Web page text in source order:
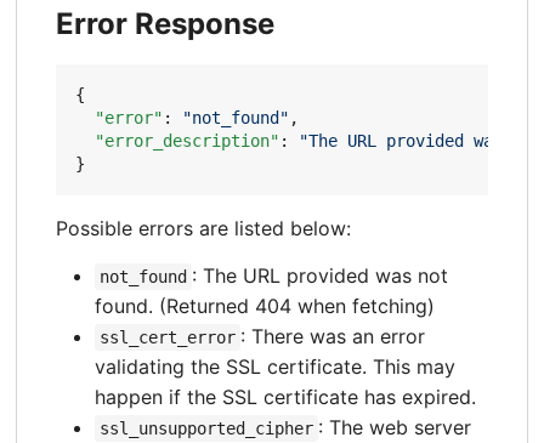
Error Response
{
"error" : "not_found" ,
"error_description" :
"The URL provided was
}
Possible errors are listed below:
not_found : The URL provided was not
found. (Returned 404 when fetching)
ssl_cert_error : There was an error
validating the SSL certificate. This may
happen if the SSL certificate has expired.
ssl_unsupported_cipher : The web server